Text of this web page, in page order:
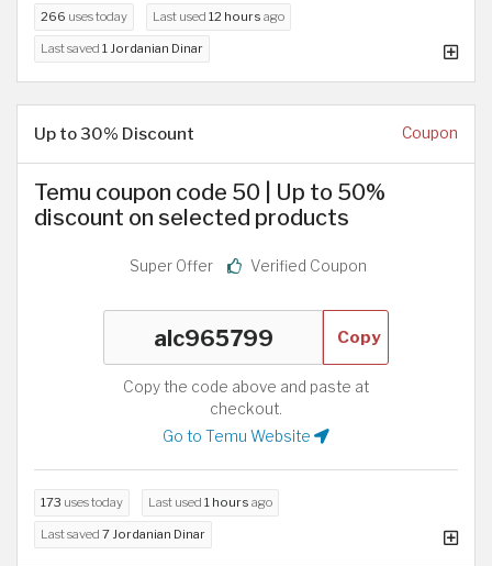
266 uses today Last used 12 hours ago
Last saved 1 Jordanian Dinar
Up to 30% Discount Coupon
Temu coupon code 50 | Up to 50%
discount on selected products
Super Offer Verified Coupon
Copy
Copy the code above and paste at
checkout.
Go to Temu Website
173 uses today Last used 1 hours ago
Last saved 7 Jordanian Dinar